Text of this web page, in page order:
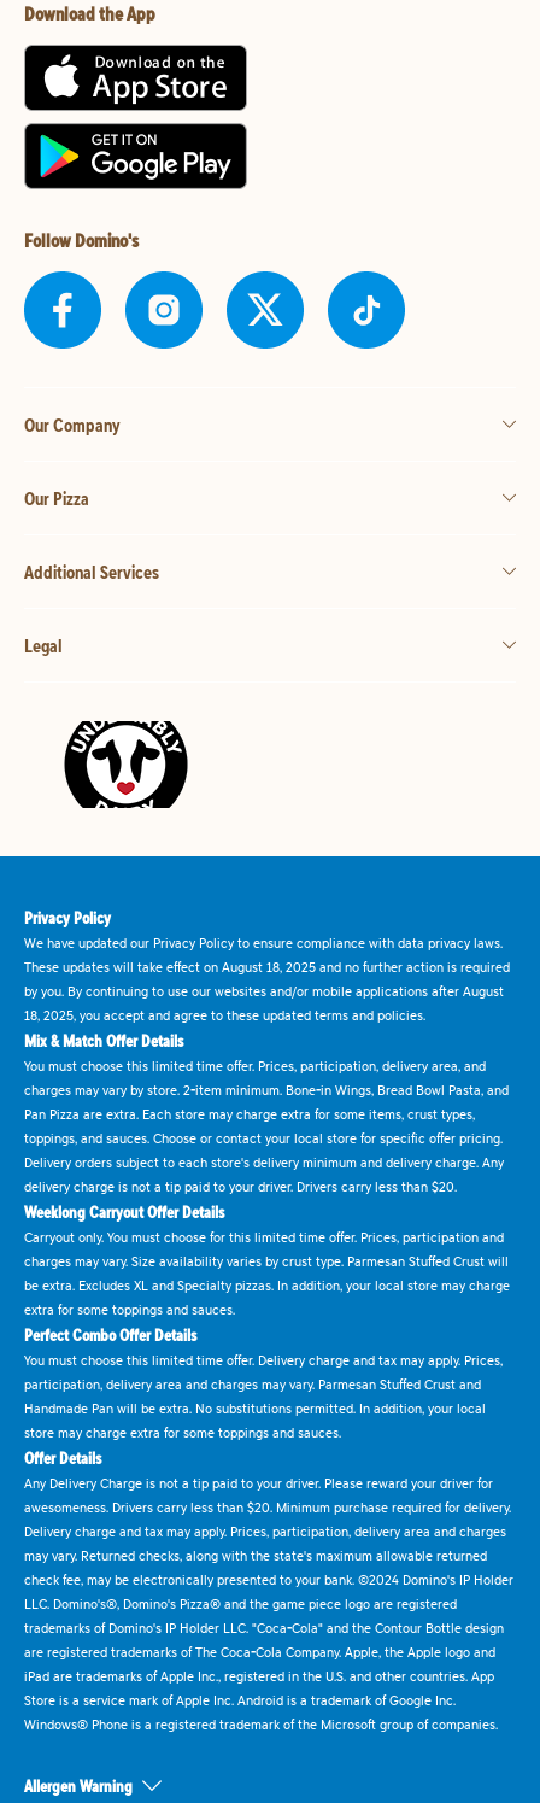
Download the App
Follow Domino's
Our Company
Our Pizza
Additional Services
Legal
Privacy Policy
We have updated our Privacy Policy to ensure compliance with data privacy laws.
These updates will take effect on August 18, 2025 and no further action is required
by you. By continuing to use our websites and/or mobile applications after August
18, 2025, you accept and agree to these updated terms and policies.
Mix & Match Offer Details
You must choose this limited time offer. Prices, participation, delivery area, and
charges may vary by store. 2-item minimum. Bone-in Wings, Bread Bowl Pasta, and
Pan Pizza are extra. Each store may charge extra for some items, crust types,
toppings, and sauces. Choose or contact your local store for specific offer pricing.
Delivery orders subject to each store's delivery minimum and delivery charge. Any
delivery charge is not a tip paid to your driver. Drivers carry less than $20.
Weeklong Carryout Offer Details
Carryout only. You must choose for this limited time offer. Prices, participation and
charges may vary. Size availability varies by crust type. Parmesan Stuffed Crust will
be extra. Excludes XL and Specialty pizzas. In addition, your local store may charge
extra for some toppings and sauces.
Perfect Combo Offer Details
You must choose this limited time offer. Delivery charge and tax may apply. Prices,
participation, delivery area and charges may vary. Parmesan Stuffed Crust and
Handmade Pan will be extra. No substitutions permitted. In addition, your local
store may charge extra for some toppings and sauces.
Offer Details
Any Delivery Charge is not a tip paid to your driver. Please reward your driver for
awesomeness. Drivers carry less than $20. Minimum purchase required for delivery.
Delivery charge and tax may apply. Prices, participation, delivery area and charges
may vary. Returned checks, along with the state's maximum allowable returned
check fee, may be electronically presented to your bank. ©2024 Domino's IP Holder
LLC. Domino's®, Domino's Pizza® and the game piece logo are registered
trademarks of Domino's IP Holder LLC. "Coca-Cola" and the Contour Bottle design
are registered trademarks of The Coca-Cola Company. Apple, the Apple logo and
iPad are trademarks of Apple Inc., registered in the U.S. and other countries. App
Store is a service mark of Apple Inc. Android is a trademark of Google Inc.
Windows® Phone is a registered trademark of the Microsoft group of companies.
Allergen Warning